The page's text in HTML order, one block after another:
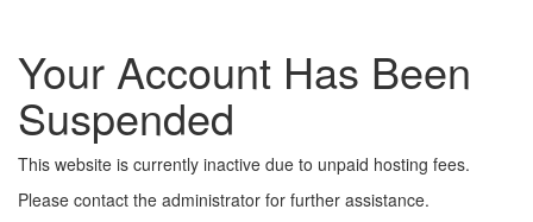
Your Account Has Been
Suspended
This website is currently inactive due to unpaid hosting fees.
Please contact the administrator for further assistance.